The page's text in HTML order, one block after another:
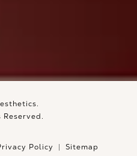
Policy Sitemap